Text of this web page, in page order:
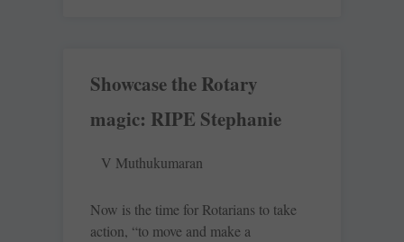
Showcase the Rotary
magic: RIPE Stephanie
V Muthukumaran
Now is the time for Rotarians to take
action, “to move and make a